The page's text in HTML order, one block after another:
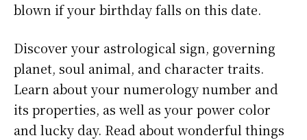
blown if your birthday falls on this date.
Discover your astrological sign, governing
planet, soul animal, and character traits.
Learn about your numerology number and
its properties, as well as your power color
and lucky day. Read about wonderful things